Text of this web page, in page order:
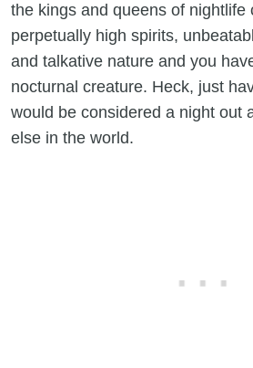
the kings and queens of nightlife
perpetually high spirits,
and talkative nature and you
nocturnal creature. Heck, just
would be considered a night out
else in the world.